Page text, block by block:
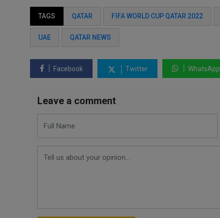
TAGS QATAR FIFA WORLD CUP QATAR 2022
UAE QATAR NEWS
Facebook Twitter WhatsApp
Leave a comment